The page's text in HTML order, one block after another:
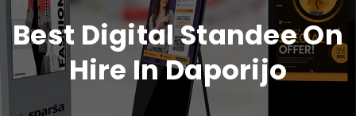
Best Digital Standee On
Hire In Daporijo